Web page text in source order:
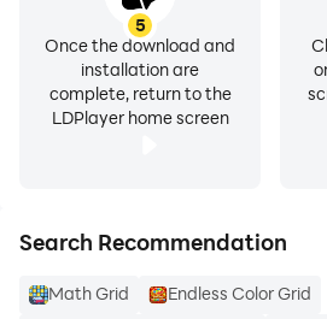
5
Once the download and
installation are
complete, return to the
LDPlayer home screen
Search Recommendation
Math Grid
Endless Color Grid